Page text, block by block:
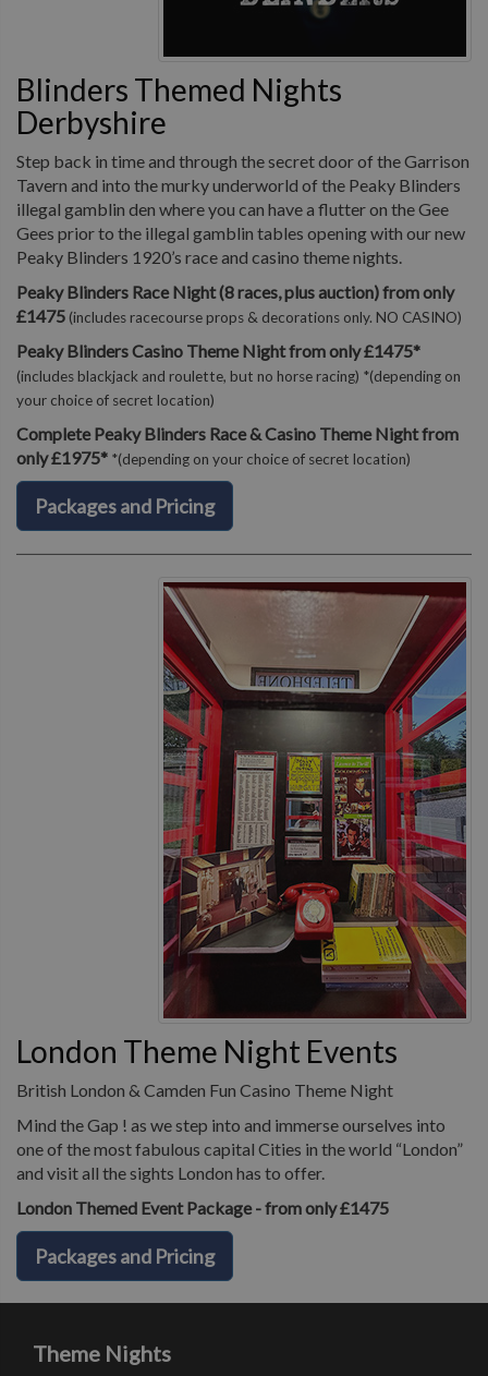
Blinders Themed Nights
Derbyshire
Step back in time and through the secret door of the Garrison
Tavern and into the murky underworld of the Peaky Blinders
illegal gamblin den where you can have a flutter on the Gee
Gees prior to the illegal gamblin tables opening with our new
Peaky Blinders 1920’s race and casino theme nights.
Peaky Blinders Race Night (8 races, plus auction) from only
£1475 (includes racecourse props & decorations only. NO CASINO)
Peaky Blinders Casino Theme Night from only £1475*
(includes blackjack and roulette, but no horse racing) *(depending on
your choice of secret location)
Complete Peaky Blinders Race & Casino Theme Night from
only £1975* *(depending on your choice of secret location)
Packages and Pricing
London Theme Night Events
British London & Camden Fun Casino Theme Night
Mind the Gap ! as we step into and immerse ourselves into
one of the most fabulous capital Cities in the world “London”
and visit all the sights London has to offer.
London Themed Event Package - from only £1475
Packages and Pricing
Theme Nights